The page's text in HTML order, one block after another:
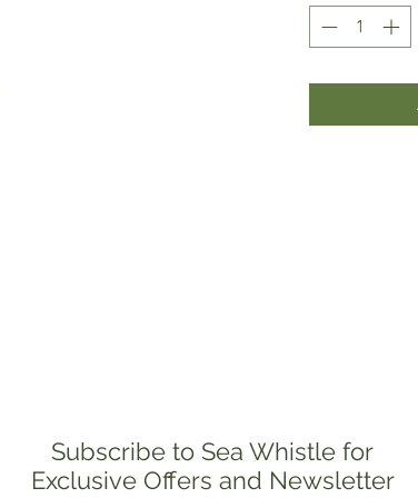
Subscribe to Sea Whistle for
Exclusive Offers and Newsletter